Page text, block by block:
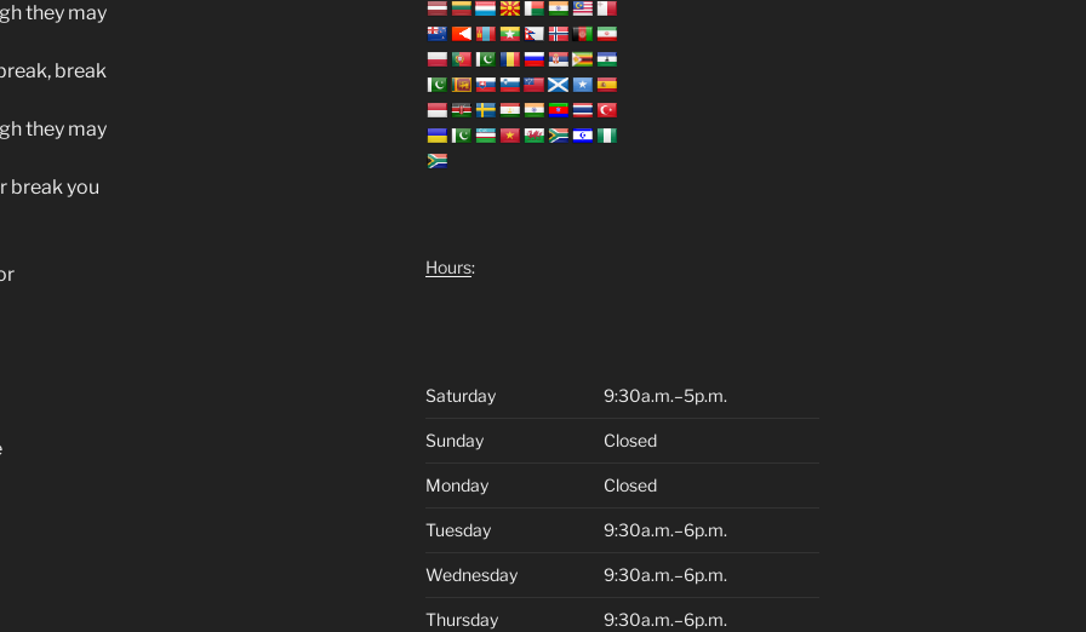
they may
break
they may
break you
Hours:
Saturday 9:30a.m.–5p.m.
Sunday Closed
Monday Closed
Tuesday 9:30a.m.–6p.m.
Wednesday 9:30a.m.–6p.m.
Thursday 9:30a.m.–6p.m.